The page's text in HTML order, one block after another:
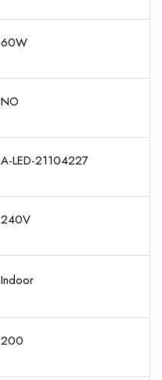
60W
NO
A-LED-21104227
240V
Indoor
200